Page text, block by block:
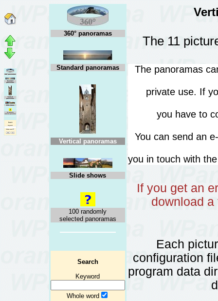
360° panoramas
Standard panoramas
Vertical panoramas
Slide shows
100 randomly
selected panoramas
Search
Keyword
Whole word
The 11
The panoramas
private use. If
you have to
You can send an
you in touch with
If you get an
download
Each
configuration
program data